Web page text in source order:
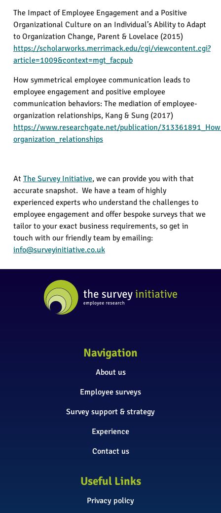
The Impact of Employee Engagement and a Positive
Organizational Culture on an Individual’s Ability to Adapt
to Organization Change, Parent & Lovelace(2015)
https://scholarworks.merrimack.edu/cgi/viewcontent.cgi?
article=1009&context=mgt_facpub
How symmetrical employee communication leads to
employee engagement and positive employee
communication behaviors: The mediation of employee-
organization relationships, Kang & Sung(2017)
https://www.researchgate.net/publication/
organization_relationships
At The Survey Initiative, we can provide you with that
accurate snapshot. We have a team of highly
experienced experts who understand the challenges to
employee engagement and offer bespoke surveys that we
tailor to your exact business requirements, so get in
touch with our friendly team by emailing:
info@surveyinitiative.co.uk
Navigation
About us
Employee surveys
Survey support & strategy
Experience
Contact us
Useful Links
Privacy policy